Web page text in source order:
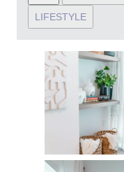
LIFESTYLE